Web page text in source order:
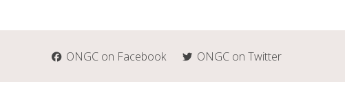
ONGC on Facebook ONGC on Twitter